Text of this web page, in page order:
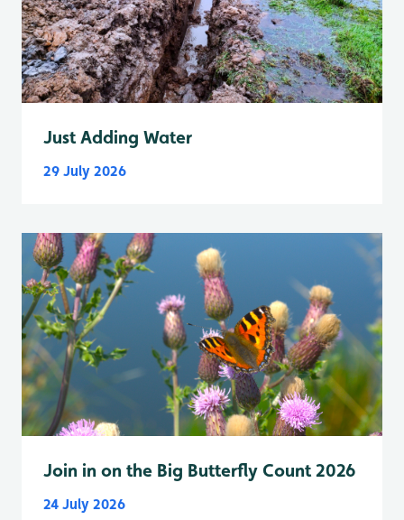
Just Adding Water
29 July 2026
Join in on the Big Butterfly Count 2026
24 July 2026